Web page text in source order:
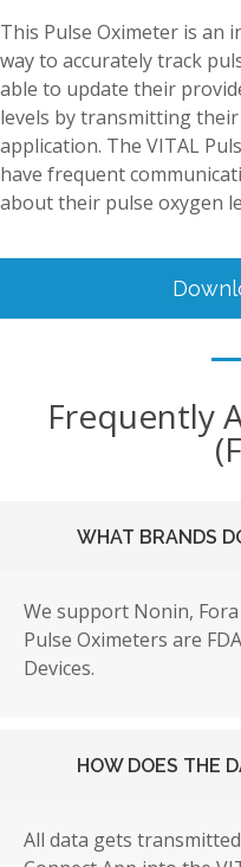
This Pulse Oximeter is an
way to accurately track
able to update their
levels by transmitting
application. The VITAL
have frequent
about their pulse oxygen
Frequently
WHAT BRANDS
We support Nonin, Fora
Pulse Oximeters are
Devices.
HOW DOES THE
All data gets